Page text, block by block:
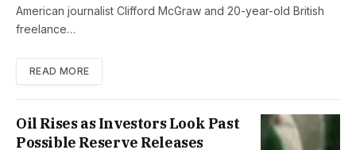
American journalist Clifford McGraw and 20-year-old British
freelance…
READ MORE
Oil Rises as Investors Look Past
Possible Reserve Releases